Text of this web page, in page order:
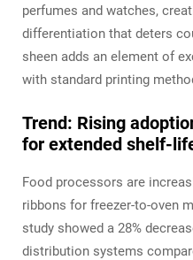
perfumes and watches,
differentiation that deters
sheen adds an element of
with standard printing
Trend: Rising
for extended shelf-
Food processors are
ribbons for freezer-to-oven
study showed a 28%
distribution systems